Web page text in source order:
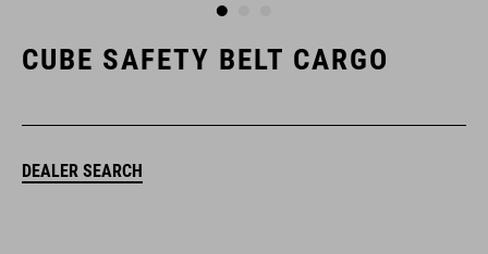
CUBE SAFETY BELT CARGO
DEALER SEARCH